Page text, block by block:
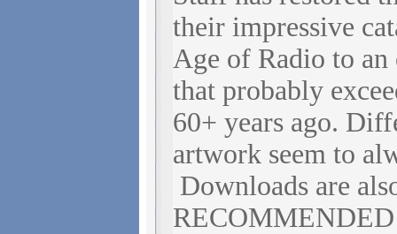
their impressive
Age of Radio to an
that probably
60+ years ago.
artwork seem to
Downloads are
RECOMMENDED